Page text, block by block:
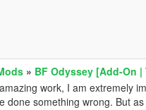
» BF Odyssey [Add-On
work, I am extremely
done something wrong. But